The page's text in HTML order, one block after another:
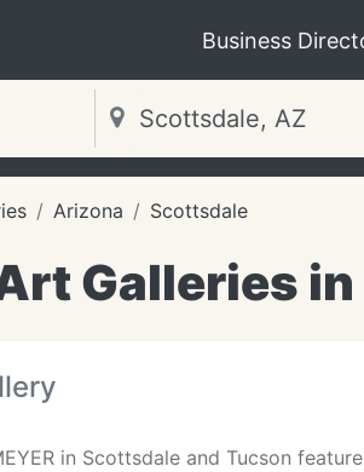
Business
Arizona Scottsdale
Galleries
in Scottsdale and Tucson